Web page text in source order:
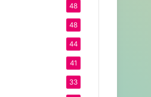
48
48
44
41
33